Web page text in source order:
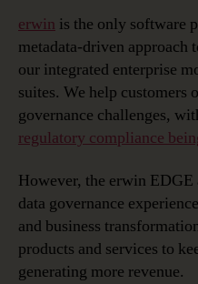
erwin is the only software
metadata-driven approach
our integrated enterprise
suites. We help customers
governance challenges,
regulatory compliance
However, the erwin EDGE
data governance
and business
products and services to
generating more revenue.